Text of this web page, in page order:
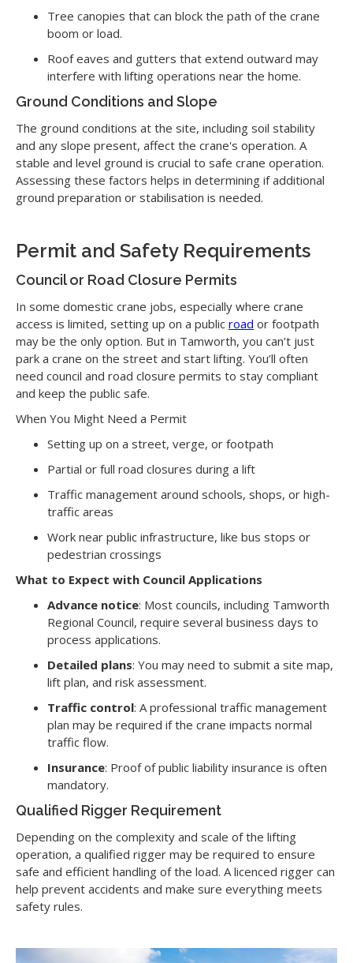
Tree canopies that can block the path of the crane
boom or load.
Roof eaves and gutters that extend outward may
interfere with lifting operations near the home.
Ground Conditions and Slope
The ground conditions at the site, including soil stability
and any slope present, affect the crane's operation. A
stable and level ground is crucial to safe crane operation.
Assessing these factors helps in determining if additional
ground preparation or stabilisation is needed.
Permit and Safety Requirements
Council or Road Closure Permits
In some domestic crane jobs, especially where crane
access is limited, setting up on a public road or footpath
may be the only option. But in Tamworth, you can’t just
park a crane on the street and start lifting. You’ll often
need council and road closure permits to stay compliant
and keep the public safe.
When You Might Need a Permit
Setting up on a street, verge, or footpath
Partial or full road closures during a lift
Traffic management around schools, shops, or high-
traffic areas
Work near public infrastructure, like bus stops or
pedestrian crossings
What to Expect with Council Applications
Advance notice: Most councils, including Tamworth
Regional Council, require several business days to
process applications.
Detailed plans: You may need to submit a site map,
lift plan, and risk assessment.
Traffic control: A professional traffic management
plan may be required if the crane impacts normal
traffic flow.
Insurance: Proof of public liability insurance is often
mandatory.
Qualified Rigger Requirement
Depending on the complexity and scale of the lifting
operation, a qualified rigger may be required to ensure
safe and efficient handling of the load. A licenced rigger can
help prevent accidents and make sure everything meets
safety rules.